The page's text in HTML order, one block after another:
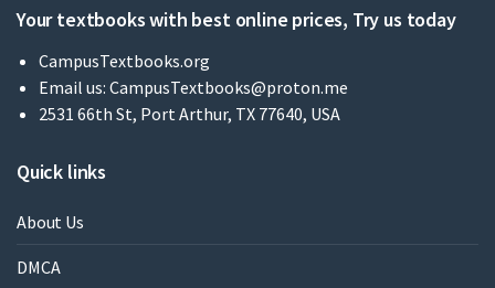
Your textbooks with best online prices, Try us today
CampusTextbooks.org
Email us: CampusTextbooks@proton.me
2531 66th St, Port Arthur, TX 77640, USA
Quick links
About Us
DMCA